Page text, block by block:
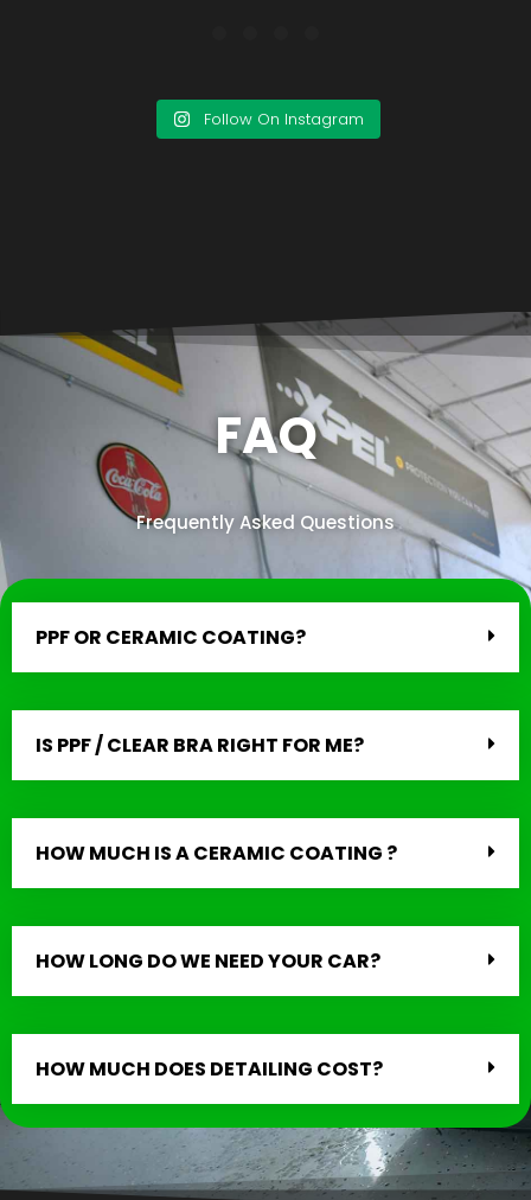
Follow On Instagram
FAQ
Frequently Asked Questions
PPF OR CERAMIC COATING?
IS PPF / CLEAR BRA RIGHT FOR ME?
HOW MUCH IS A CERAMIC COATING ?
HOW LONG DO WE NEED YOUR CAR?
HOW MUCH DOES DETAILING COST?